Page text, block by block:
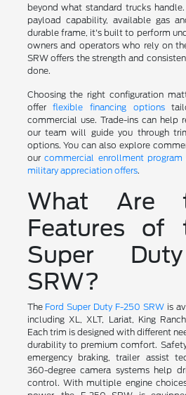
beyond what standard trucks
payload capability, available gas
durable frame, it's built to perform
owners and operators who rely on
SRW offers the strength and
done.
Choosing the right configuration
offerflexible financing options
commercial use. Trade-ins can help
our team will guide you through
options. You can also explore
ourcommercial enrollment program
military appreciation offers.
What Are
Features of
Super
SRW?
The Ford Super Duty F-250 SRW is
including XL, XLT, Lariat, King
Each trim is designed with different
durability to premium comfort.
emergency braking, trailer assist
360-degree camera systems help
control. With multiple engine